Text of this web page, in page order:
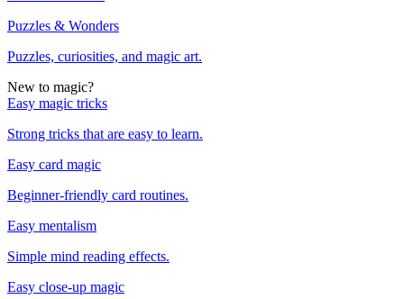
Puzzles & Wonders
Puzzles, curiosities, and magic art.
New to magic?
Easy magic tricks
Strong tricks that are easy to learn.
Easy card magic
Beginner-friendly card routines.
Easy mentalism
Simple mind reading effects.
Easy close-up magic